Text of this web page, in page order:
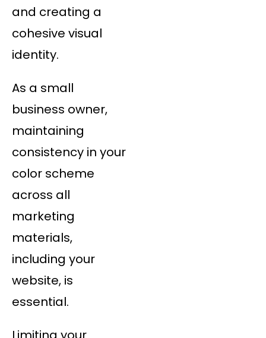
and creating a
cohesive visual
identity.
As a small
business owner,
maintaining
consistency in your
color scheme
across all
marketing
materials,
including your
website, is
essential.